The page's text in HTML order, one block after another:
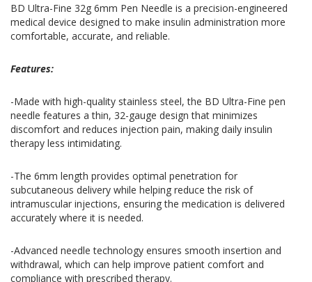
BD Ultra-Fine 32g 6mm Pen Needle is a precision-engineered
medical device designed to make insulin administration more
comfortable, accurate, and reliable.
Features:
-Made with high-quality stainless steel, the BD Ultra-Fine pen
needle features a thin, 32-gauge design that minimizes
discomfort and reduces injection pain, making daily insulin
therapy less intimidating.
-The 6mm length provides optimal penetration for
subcutaneous delivery while helping reduce the risk of
intramuscular injections, ensuring the medication is delivered
accurately where it is needed.
-Advanced needle technology ensures smooth insertion and
withdrawal, which can help improve patient comfort and
compliance with prescribed therapy.